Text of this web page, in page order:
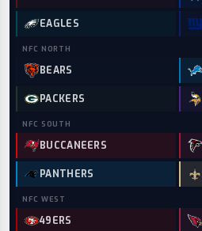
EAGLES
NFC NORTH
BEARS
PACKERS
NFC SOUTH
BUCCANEERS
PANTHERS
NFC WEST
49ERS